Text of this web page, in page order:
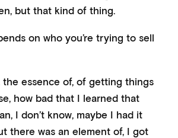
but that kind of thing.
on who you’re trying to sell
essence of, of getting things
how bad that I learned that
I don’t know, maybe I had it
there was an element of, I got